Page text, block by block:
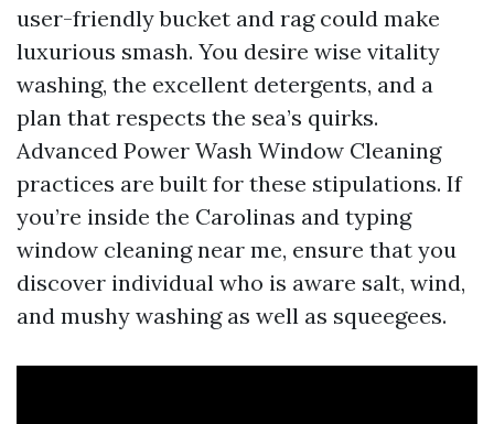
user-friendly bucket and rag could make
luxurious smash. You desire wise vitality
washing, the excellent detergents, and a
plan that respects the sea’s quirks.
Advanced Power Wash Window Cleaning
practices are built for these stipulations. If
you’re inside the Carolinas and typing
window cleaning near me, ensure that you
discover individual who is aware salt, wind,
and mushy washing as well as squeegees.